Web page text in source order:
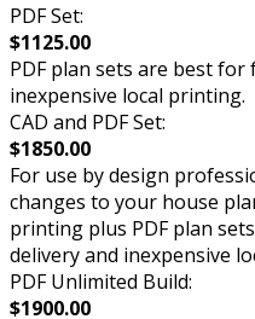
PDF Set:
$1125.00
PDF plan sets are best
inexpensive local printing.
CAD and PDF Set:
$1850.00
For use by design
changes to your house
printing plus PDF plan
delivery and inexpensive
PDF Unlimited Build:
$1900.00